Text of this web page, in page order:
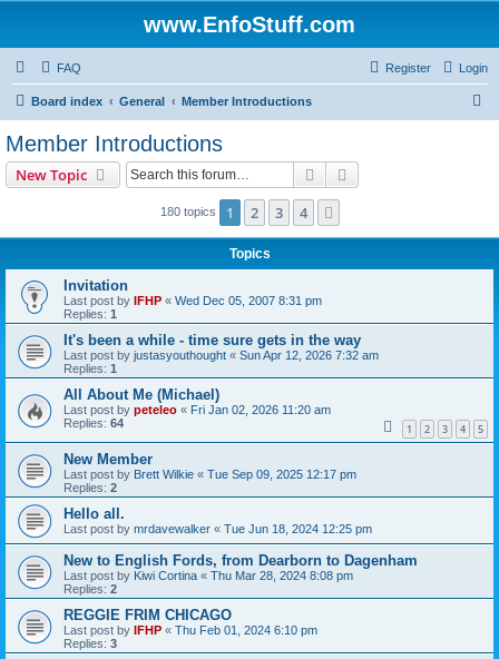
www.EnfoStuff.com
FAQ Login
Register
Board index General Member Introductions
Member Introductions
New Topic Search
180 topics 1 2 3 4
Topics
Invitation
Last post by IFHP « Wed Dec 05, 2007 8:31 pm
Replies: 1
It's been a while - time sure gets in the way
Last post by justasyouthought « Sun Apr 12, 2026 7:32 am
Replies: 1
All About Me (Michael)
Last post by peteleo « Fri Jan 02, 2026 11:20 am
Replies: 64 1 2 3 4 5
New Member
Last post by Brett Wilkie « Tue Sep 09, 2025 12:17 pm
Replies: 2
Hello all.
Last post by mrdavewalker « Tue Jun 18, 2024 12:25 pm
New to English Fords, from Dearborn to Dagenham
Last post by Kiwi Cortina « Thu Mar 28, 2024 8:08 pm
Replies: 2
REGGIE FRIM CHICAGO
Last post by IFHP « Thu Feb 01, 2024 6:10 pm
Replies: 3